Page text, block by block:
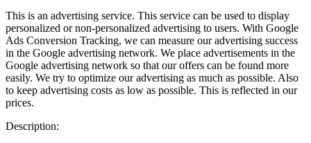
This is an advertising service. This service can be used to display
personalized or non-personalized advertising to users. With Google
Ads Conversion Tracking, we can measure our advertising success
in the Google advertising network. We place advertisements in the
Google advertising network so that our offers can be found more
easily. We try to optimize our advertising as much as possible. Also
to keep advertising costs as low as possible. This is reflected in our
prices.
Description: